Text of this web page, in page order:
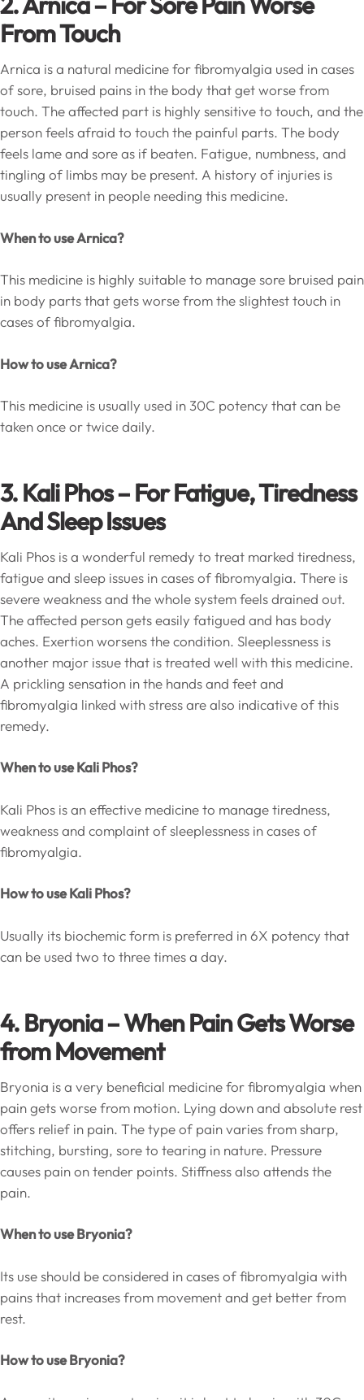
From Touch
Arnica is a natural medicine for fibromyalgia used in cases
of sore, bruised pains in the body that get worse from
touch. The affected part is highly sensitive to touch, and the
person feels afraid to touch the painful parts. The body
feels lame and sore as if beaten. Fatigue, numbness, and
tingling of limbs may be present. A history of injuries is
usually present in people needing this medicine.
When to use Arnica?
This medicine is highly suitable to manage sore bruised pain
in body parts that gets worse from the slightest touch in
cases of fibromyalgia.
How to use Arnica?
This medicine is usually used in 30C potency that can be
taken once or twice daily.
3. Kali Phos – For Fatigue, Tiredness
And Sleep Issues
Kali Phos is a wonderful remedy to treat marked tiredness,
fatigue and sleep issues in cases of fibromyalgia. There is
severe weakness and the whole system feels drained out.
The affected person gets easily fatigued and has body
aches. Exertion worsens the condition. Sleeplessness is
another major issue that is treated well with this medicine.
A prickling sensation in the hands and feet and
fibromyalgia linked with stress are also indicative of this
remedy.
When to use Kali Phos?
Kali Phos is an effective medicine to manage tiredness,
weakness and complaint of sleeplessness in cases of
fibromyalgia.
How to use Kali Phos?
Usually its biochemic form is preferred in 6X potency that
can be used two to three times a day.
4. Bryonia – When Pain Gets Worse
from Movement
Bryonia is a very beneficial medicine for fibromyalgia when
pain gets worse from motion. Lying down and absolute rest
offers relief in pain. The type of pain varies from sharp,
stitching, bursting, sore to tearing in nature. Pressure
causes pain on tender points. Stiffness also attends the
pain.
When to use Bryonia?
Its use should be considered in cases of fibromyalgia with
pains that increases from movement and get better from
rest.
How to use Bryonia?